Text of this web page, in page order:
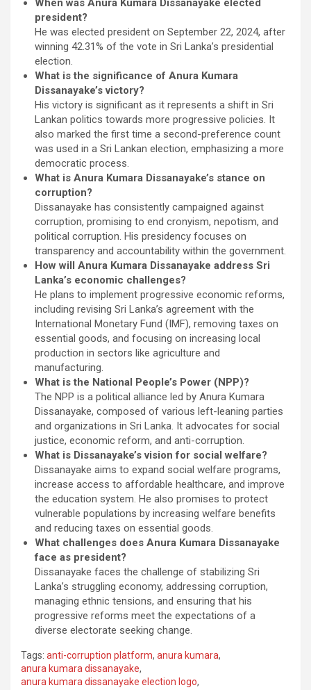
When was Anura Kumara Dissanayake elected
president?
He was elected president on September 22, 2024, after
winning 42.31% of the vote in Sri Lanka’s presidential
election.
What is the significance of Anura Kumara
Dissanayake’s victory?
His victory is significant as it represents a shift in Sri
Lankan politics towards more progressive policies. It
also marked the first time a second-preference count
was used in a Sri Lankan election, emphasizing a more
democratic process.
What is Anura Kumara Dissanayake’s stance on
corruption?
Dissanayake has consistently campaigned against
corruption, promising to end cronyism, nepotism, and
political corruption. His presidency focuses on
transparency and accountability within the government.
How will Anura Kumara Dissanayake address Sri
Lanka’s economic challenges?
He plans to implement progressive economic reforms,
including revising Sri Lanka’s agreement with the
International Monetary Fund (IMF), removing taxes on
essential goods, and focusing on increasing local
production in sectors like agriculture and
manufacturing.
What is the National People’s Power (NPP)?
The NPP is a political alliance led by Anura Kumara
Dissanayake, composed of various left-leaning parties
and organizations in Sri Lanka. It advocates for social
justice, economic reform, and anti-corruption.
What is Dissanayake’s vision for social welfare?
Dissanayake aims to expand social welfare programs,
increase access to affordable healthcare, and improve
the education system. He also promises to protect
vulnerable populations by increasing welfare benefits
and reducing taxes on essential goods.
What challenges does Anura Kumara Dissanayake
face as president?
Dissanayake faces the challenge of stabilizing Sri
Lanka’s struggling economy, addressing corruption,
managing ethnic tensions, and ensuring that his
progressive reforms meet the expectations of a
diverse electorate seeking change.
Tags: anti-corruption platform, anura kumara,
anura kumara dissanayake,
anura kumara dissanayake election logo,